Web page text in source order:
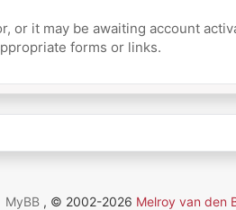
or it may be awaiting account
forms or links.
MyBB , © 2002-2026 Melroy van den